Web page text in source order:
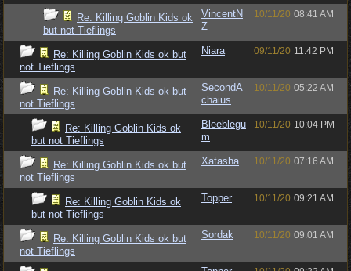
Re: Killing Goblin Kids ok
but not Tieflings
VincentN
Z
10/11/20 08:41 AM
Re: Killing Goblin Kids ok but
not Tieflings
Niara 09/11/20 11:42 PM
Re: Killing Goblin Kids ok but
not Tieflings
SecondA
chaius
10/11/20 05:22 AM
Re: Killing Goblin Kids ok
but not Tieflings
Bleeblegu
m
10/11/20 10:04 PM
Re: Killing Goblin Kids ok but
not Tieflings
Xatasha 10/11/20 07:16 AM
Re: Killing Goblin Kids ok
but not Tieflings
Topper 10/11/20 09:21 AM
Re: Killing Goblin Kids ok but
not Tieflings
Sordak 10/11/20 09:01 AM